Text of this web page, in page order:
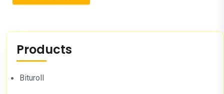
Products
Bituroll